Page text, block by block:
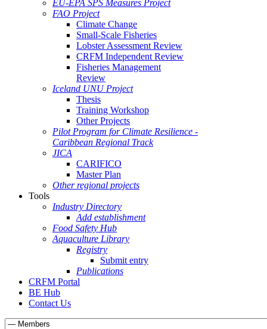
EU-EPA SPS Measures Project
FAO Project
Climate Change
Small-Scale Fisheries
Lobster Assessment Review
CRFM Independent Review
Fisheries Management
Review
Iceland UNU Project
Thesis
Training Workshop
Other Projects
Pilot Program for Climate Resilience -
Caribbean Regional Track
JICA
CARIFICO
Master Plan
Other regional projects
Tools
Industry Directory
Add establishment
Food Safety Hub
Aquaculture Library
Registry
Submit entry
Publications
CRFM Portal
BE Hub
Contact Us